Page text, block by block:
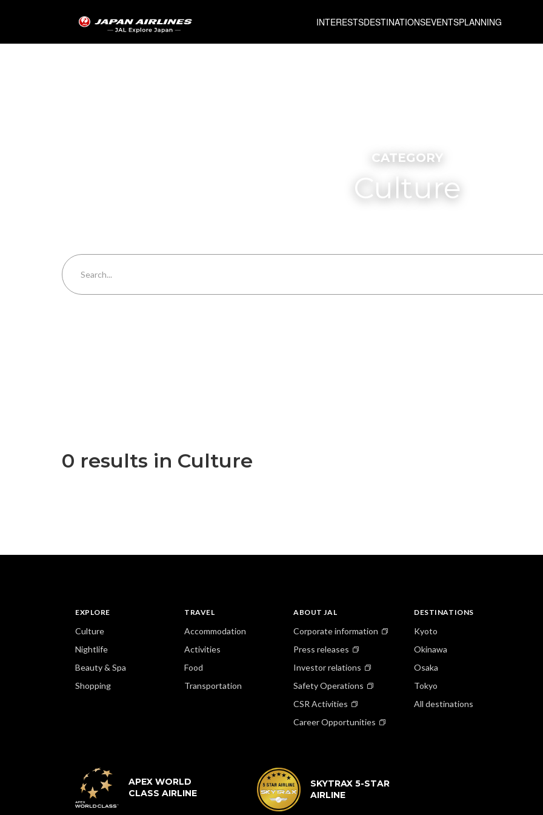
INTERESTSDESTINATIONSEVENTSPLANNING
CATEGORY
Culture
0 results in Culture
EXPLORE
Culture
Nightlife
Beauty & Spa
Shopping
TRAVEL
Accommodation
Activities
Food
Transportation
ABOUT JAL
Corporate information
Press releases
Investor relations
Safety Operations
CSR Activities
Career Opportunities
DESTINATIONS
Kyoto
Okinawa
Osaka
Tokyo
All destinations
APEX WORLD
CLASS AIRLINE
SKYTRAX 5-STAR
AIRLINE